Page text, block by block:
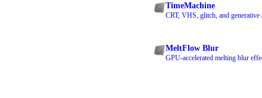
TimeMachine
CRT, VHS, glitch, and
MeltFlow Blur
GPU-accelerated melting blur